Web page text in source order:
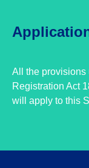
All the provisions
Registration Act
will apply to this